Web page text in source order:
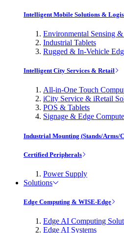
Intelligent Mobile Solutions &
Environmental Sensing
Industrial Tablets
Rugged & In-Vehicle
Intelligent City Services & Retail
All-in-One Touch
iCity Service & iRetail
POS & Tablets
Signage & Edge
Industrial Mounting (Stands/Arms/
Certified Peripherals
Power Supply
Solutions
Edge Computing & WISE-Edge
Edge AI Computing
Edge AI Systems